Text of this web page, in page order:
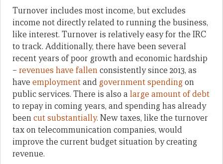
Turnover includes most income, but excludes
income not directly related to running the business,
like interest. Turnover is relatively easy for the IRC
to track. Additionally, there have been several
recent years of poor growth and economic hardship
– revenues have fallenconsistently since 2013, as
have employmentand government spendingon
public services. There is also a large amount of debt
to repay in coming years, and spending has already
beencut substantially. New taxes, like the turnover
tax on telecommunication companies, would
improve the current budget situation by creating
revenue.